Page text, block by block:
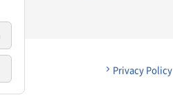
Privacy Policy